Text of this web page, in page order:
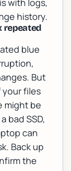
with logs,
history.
repeated
blue
But
your files
might be
bad SSD,
can
Back up
the